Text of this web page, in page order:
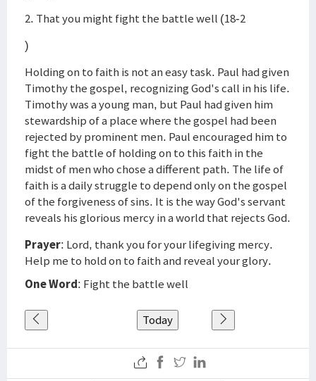
2. That you might fight the battle well (18-2
)
Holding on to faith is not an easy task. Paul had given
Timothy the gospel, recognizing God's call in his life.
Timothy was a young man, but Paul had given him
stewardship of a place where the gospel had been
rejected by prominent men. Paul encouraged him to
fight the battle of holding on to this faith in the
midst of men who chose a different path. The life of
faith is a daily struggle to depend only on the gospel
of the forgiveness of sins. It is the way God's servant
reveals his glorious mercy in a world that rejects God.
Prayer: Lord, thank you for your lifegiving mercy.
Help me to hold on to faith and reveal your glory.
One Word: Fight the battle well
Today